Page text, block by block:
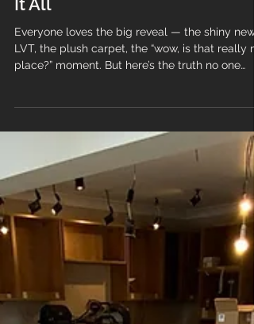
Plywood, Screed — We
It All
Everyone loves the big reveal — the shiny new
be too. At Branew Flooring, we don’t do
shortcuts, or “that’ll do”. We build floors
— ensuring your new floor looks better, lasts
longer, and performs exactly as it should.
Whether your subfloor prep is uplift, plywood,
screed, moisture control, levelling… we handl